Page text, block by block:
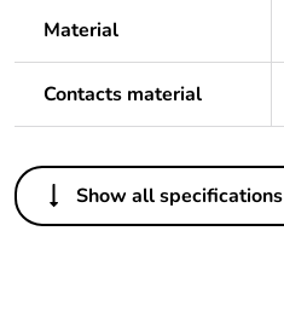
Material
Contacts material
Others
Legacy weee scope
Show all specifications